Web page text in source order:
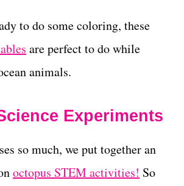
to do some coloring, these
are perfect to do while
animals.
Experiments
so much, we put together an
octopus STEM activities! So